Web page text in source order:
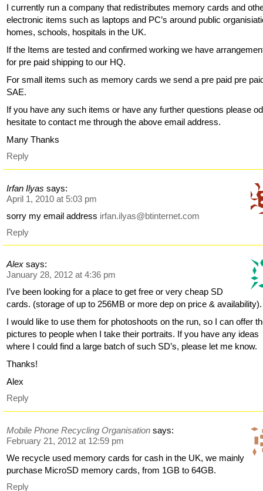
I currently run a company that redistributes memory cards and
electronic items such as laptops and PC’s around public
homes, schools, hospitals in the UK.
If the Items are tested and confirmed working we have
for pre paid shipping to our HQ.
For small items such as memory cards we send a pre paid pre
SAE.
If you have any such items or have any further questions please
hesitate to contact me through the above email address.
Many Thanks
Reply
Irfan Ilyas says:
April 1, 2010 at 5:03 pm
sorry my email address irfan.ilyas@btinternet.com
Reply
Alex says:
January 28, 2012 at 4:36 pm
I’ve been looking for a place to get free or very cheap SD
cards. (storage of up to 256MB or more dep on price & availability).
I would like to use them for photoshoots on the run, so I can offer
pictures to people when I take their portraits. If you have any ideas
where I could find a large batch of such SD’s, please let me know.
Thanks!
Alex
Reply
Mobile Phone Recycling Organisation says:
February 21, 2012 at 12:59 pm
We recycle used memory cards for cash in the UK, we mainly
purchase MicroSD memory cards, from 1GB to 64GB.
Reply